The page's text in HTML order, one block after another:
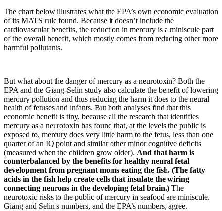
The chart below illustrates what the EPA’s own economic evaluation
of its MATS rule found. Because it doesn’t include the
cardiovascular benefits, the reduction in mercury is a miniscule part
of the overall benefit, which mostly comes from reducing other more
harmful pollutants.
But what about the danger of mercury as a neurotoxin? Both the
EPA and the Giang-Selin study also calculate the benefit of lowering
mercury pollution and thus reducing the harm it does to the neural
health of fetuses and infants. But both analyses find that this
economic benefit is tiny, because all the research that identifies
mercury as a neurotoxin has found that, at the levels the public is
exposed to, mercury does very little harm to the fetus, less than one
quarter of an IQ point and similar other minor cognitive deficits
(measured when the children grow older). And that harm is
counterbalanced by the benefits for healthy neural fetal
development from pregnant moms eating the fish. (The fatty
acids in the fish help create cells that insulate the wiring
connecting neurons in the developing fetal brain.) The
neurotoxic risks to the public of mercury in seafood are miniscule.
Giang and Selin’s numbers, and the EPA’s numbers, agree.